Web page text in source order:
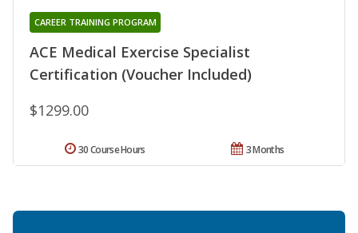
ACE Medical Exercise Specialist
Certification (Voucher Included)
CAREER TRAINING PROGRAM
$1299.00
3 Months
30 Course Hours